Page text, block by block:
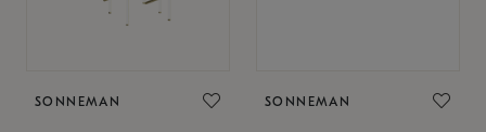
SONNEMAN SONNEMAN